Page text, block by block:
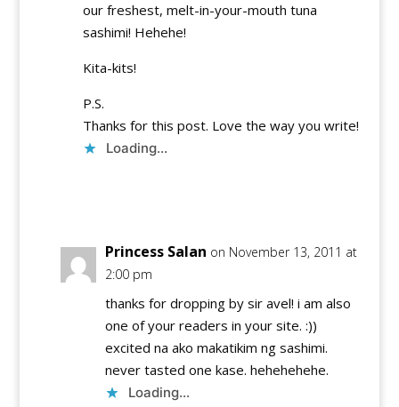
our freshest, melt-in-your-mouth tuna
sashimi! Hehehe!
Kita-kits!
P.S.
Thanks for this post. Love the way you write!
Loading...
Princess Salan on November 13, 2011 at
2:00 pm
thanks for dropping by sir avel! i am also
one of your readers in your site. :))
excited na ako makatikim ng sashimi.
never tasted one kase. hehehehehe.
Loading...